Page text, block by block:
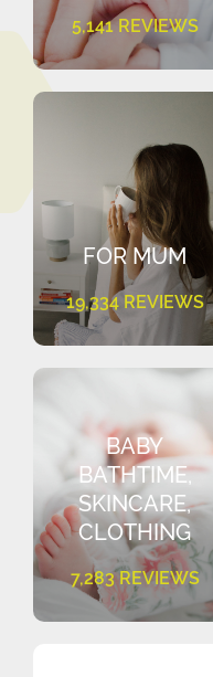
5,141 REVIEWS
FOR MUM
19,334 REVIEWS
BABY
BATHTIME,
SKINCARE,
CLOTHING
7,283 REVIEWS